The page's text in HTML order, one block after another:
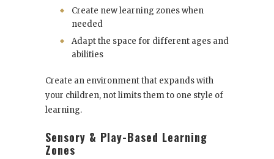
Create new learning zones when
needed
Adapt the space for different ages and
abilities
Create an environment that expands with
your children, not limits them to one style of
learning.
Sensory & Play-Based Learning
Zones